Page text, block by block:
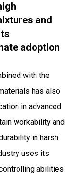
and
adoption
with the
has also
in advanced
workability and
in harsh
uses its
abilities